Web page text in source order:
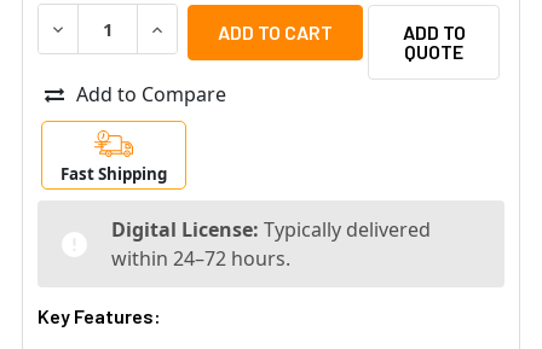
DECREASE QUANTITY OF AXIS ONE UPGRADE LICENSE
INCREASE QUANTITY OF AXIS ONE
ADD TO
QUOTE
Add to Compare
Fast Shipping
Digital License: Typically delivered
within 24–72 hours.
Key Features: